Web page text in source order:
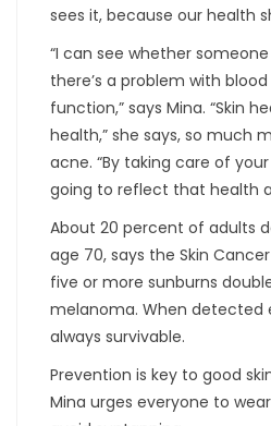
sees it, because our health
“I can see whether
there’s a problem with
function,” says Mina. “Skin
health,” she says, so much
acne. “By taking care of
going to reflect that health
About 20 percent of adults
age 70, says the Skin
five or more sunburns
melanoma. When detected
always survivable.
Prevention is key to good
Mina urges everyone to